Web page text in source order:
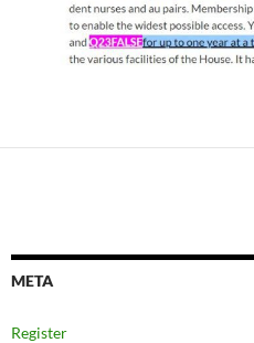
META
Register